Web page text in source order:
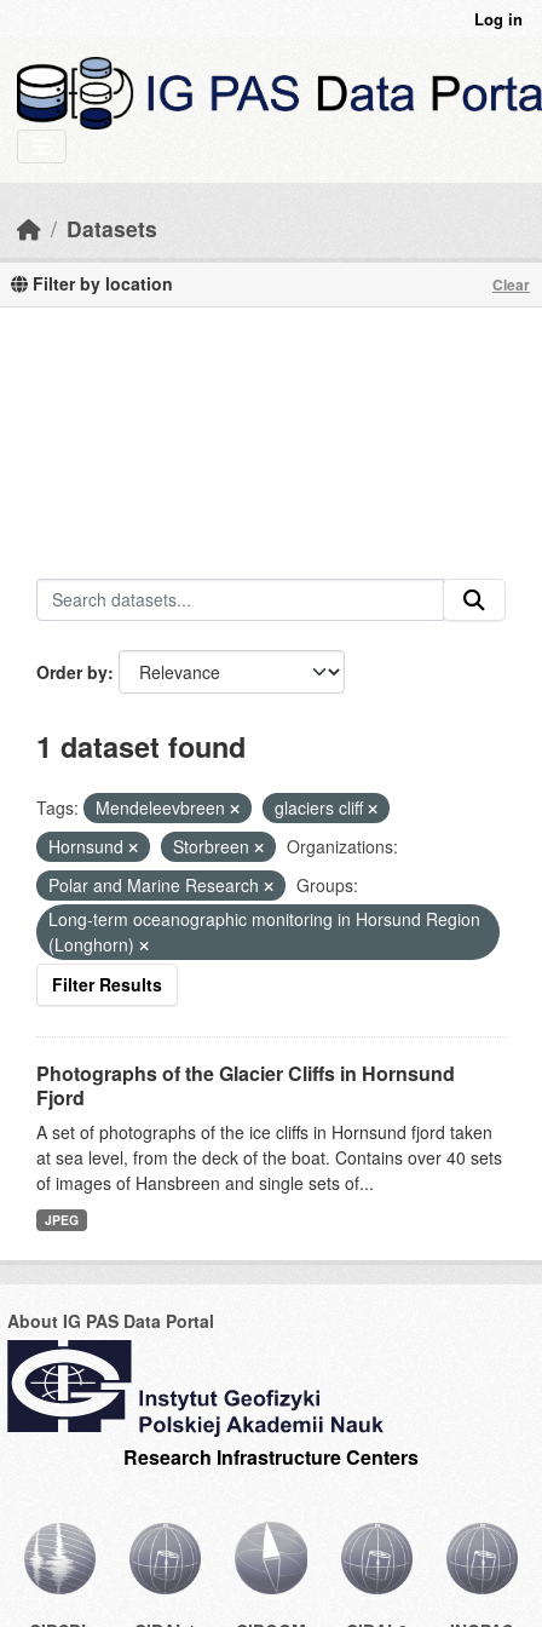
Log in
Datasets
Filter by location Clear
Order by
1 dataset found
Tags: Mendeleevbreen
glaciers cliff
Hornsund
Storbreen
Organizations:
Polar and Marine Research
Groups:
Long-term oceanographic monitoring in Horsund Region
(Longhorn)
Filter Results
Photographs of the Glacier Cliffs in Hornsund
Fjord
A set of photographs of the ice cliffs in Hornsund fjord taken
at sea level, from the deck of the boat. Contains over 40 sets
of images of Hansbreen and single sets of...
JPEG
About IG PAS Data Portal
Research Infrastructure Centers